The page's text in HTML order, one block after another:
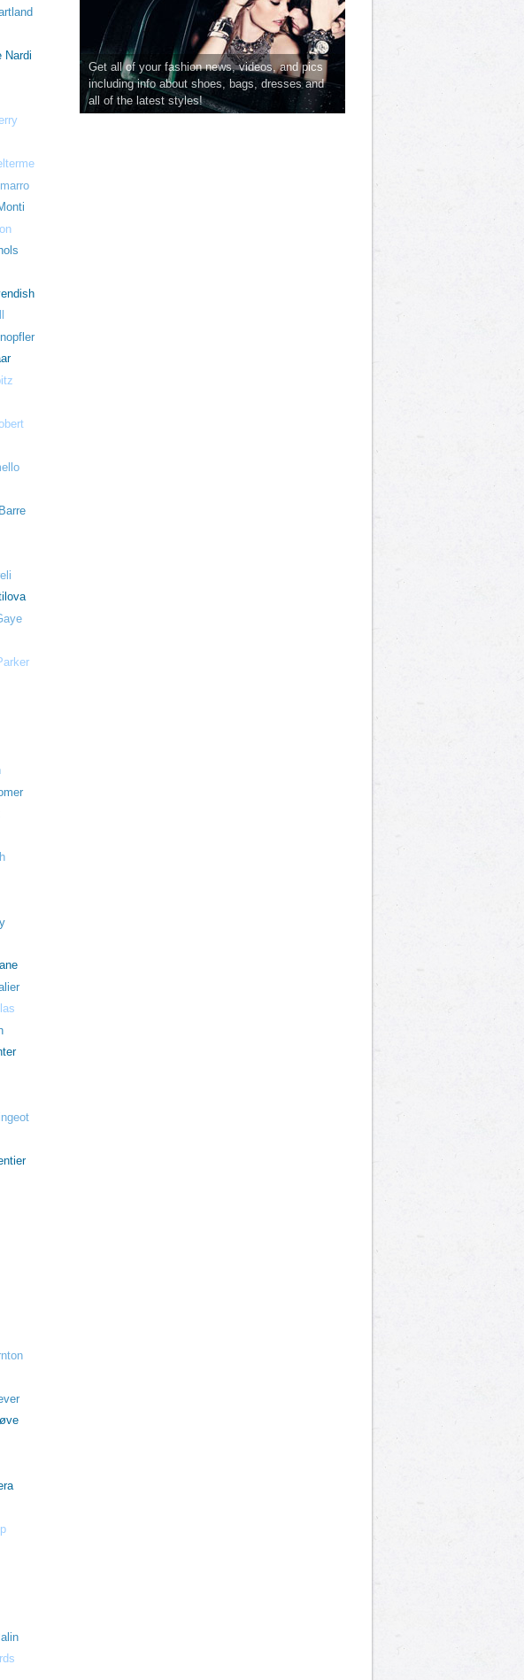
Nardi
Get all of your fashion news, videos, and pics
including info about shoes, bags, dresses and
all of the latest styles!